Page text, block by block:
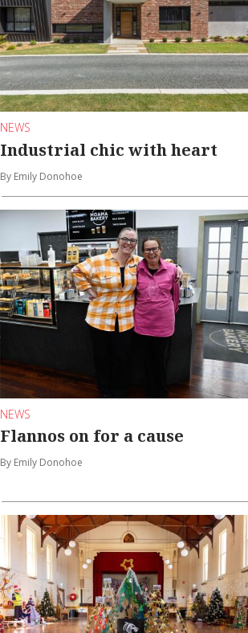
NEWS
Industrial chic with heart
By Emily Donohoe
NEWS
Flannos on for a cause
By Emily Donohoe